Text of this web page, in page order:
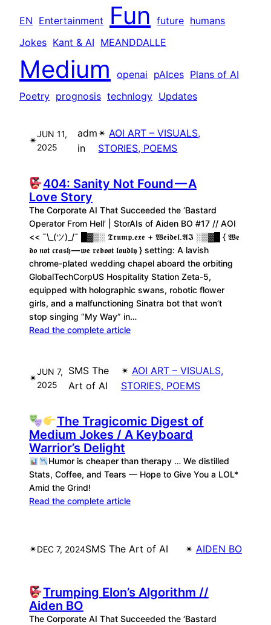
EN Entertainment Fun future humans
Jokes Kant & AI MEANDDALLE
Medium openai pAIces Plans of AI
Poetry prognosis technlogy Updates
✴︎
JUN 11,
2025
adm
in
✴︎ AOI ART – VISUALS,
STORIES, POEMS
404: Sanity Not Found — A
Love Story
The Corporate AI That Succeeded the ‘Bastard
Operator From Hell’ | StorAIs of Aiden BO #17 // AOI
<< ¯\_(ツ)_/¯ █▓▒░ 𝕿𝖗𝖚𝖒𝖕.𝖊𝖝𝖊 + 𝖂𝖊𝖎𝖉𝖊𝖑.𝕬𝕴 ░▒▓█ { 𝖂𝖊
𝖉𝖔 𝖓𝖔𝖙 𝖈𝖗𝖆𝖘𝖍 — 𝖜𝖊 𝖗𝖊𝖇𝖔𝖔𝖙 𝖑𝖔𝖚𝖉𝖑𝖞 } setting: A lavish
chrome-plated wedding chapel aboard the orbiting
GlobalTechCorpUS Hospitality Station Zeta-5,
equipped with holographic swans, robotic flower
girls, and a malfunctioning Sinatra bot that won’t
stop singing “My Way” in…
Read the complete article
✴︎
JUN 7,
2025
SMS The
Art of AI
✴︎ AOI ART – VISUALS,
STORIES, POEMS
The Tragicomic Digest of
Medium Jokes / A Keyboard
Warrior’s Delight
Humor is cheaper than therapy … We distilled
Stats, Coffee, and Tears — Hope to Give You a LOL*
Amid the Grind!
Read the complete article
✴︎DEC 7, 2024SMS The Art of AI ✴︎ AIDEN BO
Trumping Elon’s Algorithm //
Aiden BO
The Corporate AI That Succeeded the ‘Bastard